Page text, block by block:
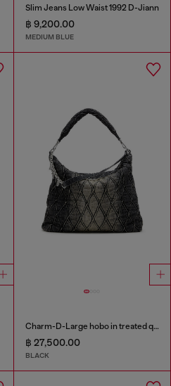
Slim Jeans Low Waist 1992 D-Jiann
฿ 9,200.00
MEDIUM BLUE
Charm-D-Large hobo in treated quilted denim
฿ 27,500.00
BLACK